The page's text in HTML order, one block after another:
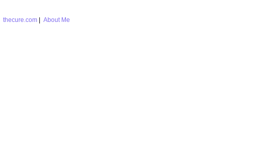
thecure.com| About Me